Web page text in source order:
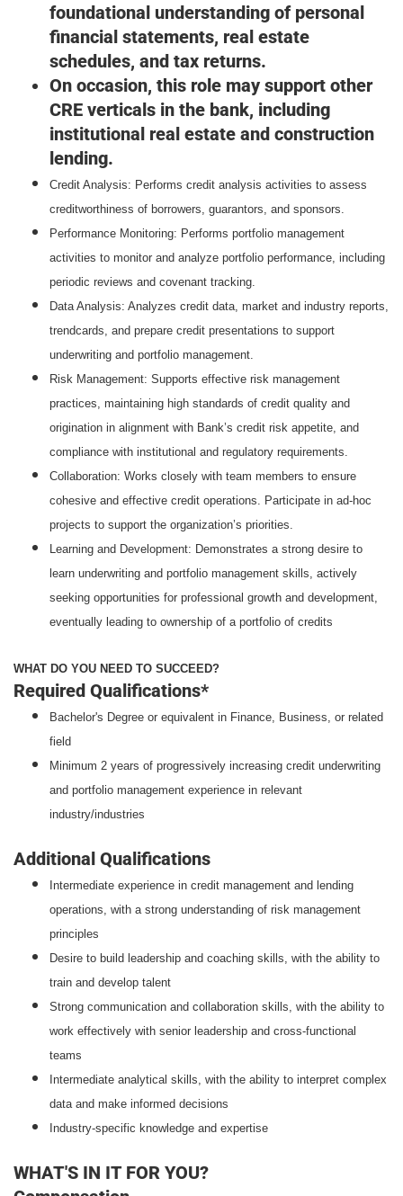
foundational understanding of personal
financial statements, real estate
schedules, and tax returns.
On occasion, this role may support other
CRE verticals in the bank, including
institutional real estate and construction
lending.
Credit Analysis: Performs credit analysis activities to assess
creditworthiness of borrowers, guarantors, and sponsors.
Performance Monitoring: Performs portfolio management
activities to monitor and analyze portfolio performance, including
periodic reviews and covenant tracking.
Data Analysis: Analyzes credit data, market and industry reports,
trendcards, and prepare credit presentations to support
underwriting and portfolio management.
Risk Management: Supports effective risk management
practices, maintaining high standards of credit quality and
origination in alignment with Bank’s credit risk appetite, and
compliance with institutional and regulatory requirements.
Collaboration: Works closely with team members to ensure
cohesive and effective credit operations. Participate in ad-hoc
projects to support the organization’s priorities.
Learning and Development: Demonstrates a strong desire to
learn underwriting and portfolio management skills, actively
seeking opportunities for professional growth and development,
eventually leading to ownership of a portfolio of credits
WHAT DO YOU NEED TO SUCCEED?
Required Qualifications*
Bachelor's Degree or equivalent in Finance, Business, or related
field
Minimum 2 years of progressively increasing credit underwriting
and portfolio management experience in relevant
industry/industries
Additional Qualifications
Intermediate experience in credit management and lending
operations, with a strong understanding of risk management
principles
Desire to build leadership and coaching skills, with the ability to
train and develop talent
Strong communication and collaboration skills, with the ability to
work effectively with senior leadership and cross-functional
teams
Intermediate analytical skills, with the ability to interpret complex
data and make informed decisions
Industry-specific knowledge and expertise
WHAT'S IN IT FOR YOU?